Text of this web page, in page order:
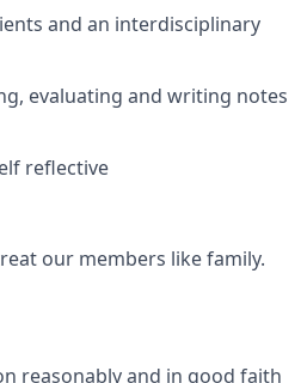
and an interdisciplinary
evaluating and writing notes
reflective
our members like family.
reasonably and in good faith